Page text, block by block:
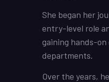
She began her
entry-level role
gaining hands-
departments.
Over the years,